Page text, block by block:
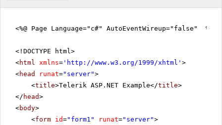
<%@ Page Language="c#" AutoEventWireup="false" %>
<!DOCTYPE html>
<html xmlns= ' http://www.w3.org/1999/xhtml ' >
<head runat="server">
<title>Telerik ASP.NET Example</title>
</ head>
<body>
<form id="form1" runat="server">